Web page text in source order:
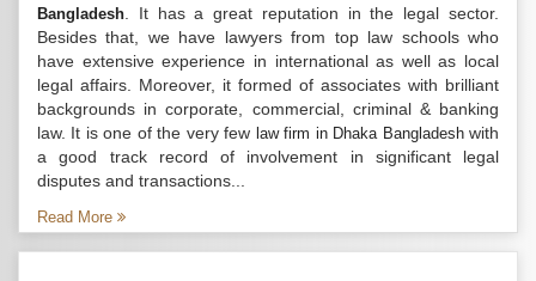
Bangladesh . It has a great reputation in the legal sector.
Besides that, we have lawyers from top law schools who
have extensive experience in international as well as local
legal affairs. Moreover, it formed of associates with brilliant
backgrounds in corporate, commercial, criminal & banking
law. It is one of the very few law firm in Dhaka Bangladeshwith
a good track record of involvement in significant legal
disputes and transactions...
Read More